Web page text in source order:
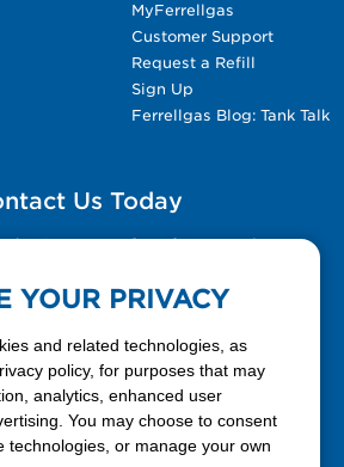
MyFerrellgas
Customer Support
Request a Refill
Sign Up
Ferrellgas Blog: Tank Talk
Us Today
the Contact Us form for general
888-337-7355
YOUR PRIVACY
and related technologies, as
policy, for purposes that may
analytics, enhanced user
You may choose to consent
technologies, or manage your own